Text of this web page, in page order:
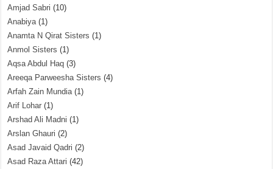
Amjad Sabri (10)
Anabiya(1)
Anamta N Qirat Sisters (1)
Anmol Sisters (1)
Aqsa Abdul Haq (3)
Areeqa Parweesha Sisters (4)
Arfah Zain Mundia(1)
Arif Lohar (1)
Arshad Ali Madni (1)
Arslan Ghauri (2)
Asad Javaid Qadri (2)
Asad Raza Attari (42)